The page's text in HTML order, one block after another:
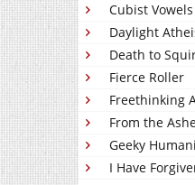
Cubist Vowels
Daylight
Death to
Fierce Roller
Freethinking
From the
Geeky
I Have